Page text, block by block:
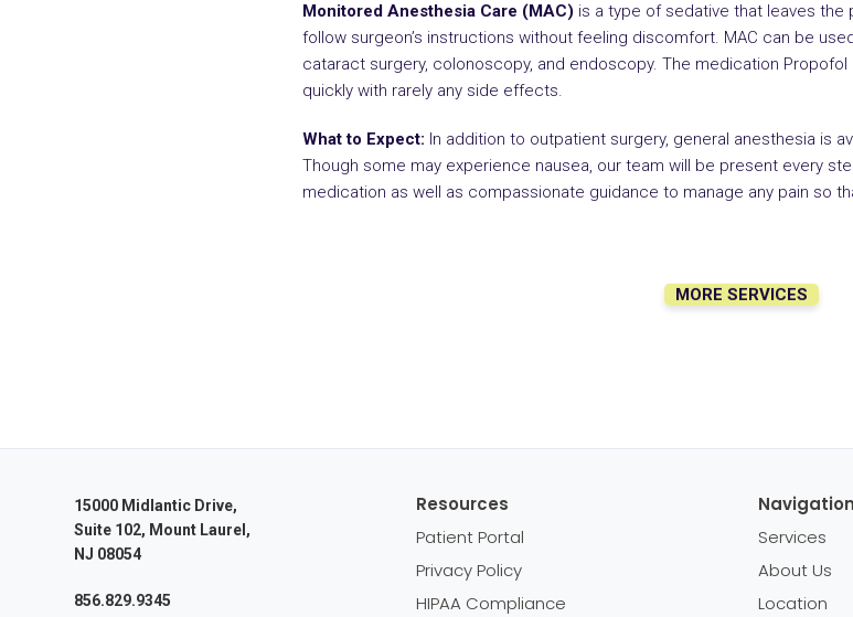
Monitored Anesthesia Care (MAC) is a type of sedative that leaves the
follow surgeon’s instructions without feeling discomfort. MAC can be
cataract surgery, colonoscopy, and endoscopy. The medication
quickly with rarely any side effects.
What to Expect: In addition to outpatient surgery, general anesthesia is
Though some may experience nausea, our team will be present every
medication as well as compassionate guidance to manage any pain so
MORE SERVICES
15000 Midlantic Drive,
Suite 102, Mount Laurel,
NJ 08054
856.829.9345
Resources
Patient Portal
Privacy Policy
HIPAA Compliance
Navigation
Services
About Us
Location